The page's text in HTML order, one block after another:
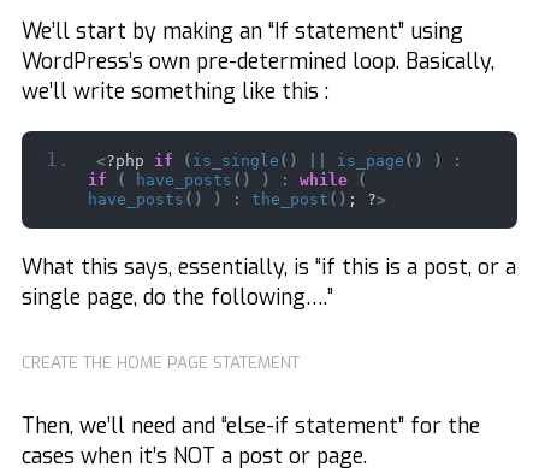
We’ll start by making an “If statement” using
WordPress’s own pre-determined loop. Basically,
we’ll write something like this :
<?php if ( is_single () is_page () )
:
if
( have_posts () ) : while
(
have_posts () ) : the_post () ; ?>
What this says, essentially, is “if this is a post, or a
single page, do the following….”
CREATE THE HOME PAGE STATEMENT
Then, we’ll need and “else-if statement” for the
cases when it’s NOT a post or page.